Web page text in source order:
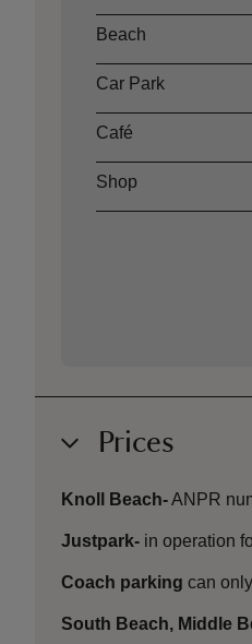
AssetOpening time
Beach
Car Park
Café
Shop
Prices
Knoll Beach-ANPR
Justpark- in operation
Coach parking can
South Beach, Middle